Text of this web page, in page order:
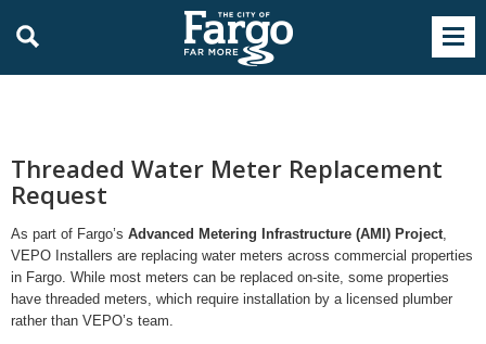
Threaded Water Meter Replacement
Request
As part of Fargo’s Advanced Metering Infrastructure (AMI) Project,
VEPO Installers are replacing water meters across commercial properties
in Fargo. While most meters can be replaced on-site, some properties
have threaded meters, which require installation by a licensed plumber
rather than VEPO’s team.